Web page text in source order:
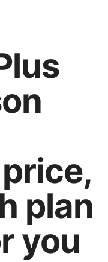
plan
you